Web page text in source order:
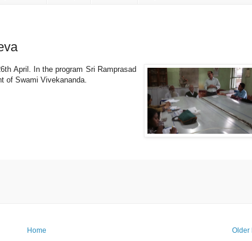
April. In the program Sri Ramprasad
of Swami Vivekananda.
Older
Home